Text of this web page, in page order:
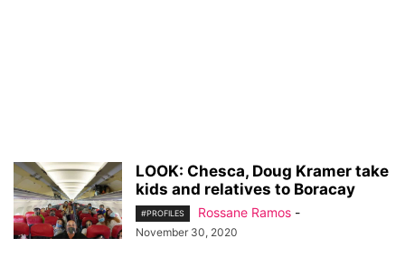
LOOK: Chesca, Doug Kramer take
kids and relatives to Boracay
#PROFILES Rossane Ramos -
November 30, 2020